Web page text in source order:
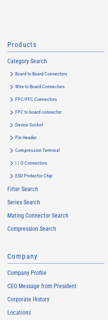
Products
Category Search
Board to Board Connectors
Wire to Board Connectors
FPC/FFC Connectors
FPC to board connector
Device Socket
Pin Header
Compression Terminal
I / O Connectors
ESD Protector Chip
Filter Search
Series Search
Mating Connector Search
Compression Search
Company
Company Profile
CEO Message from President
Corporate History
Locations